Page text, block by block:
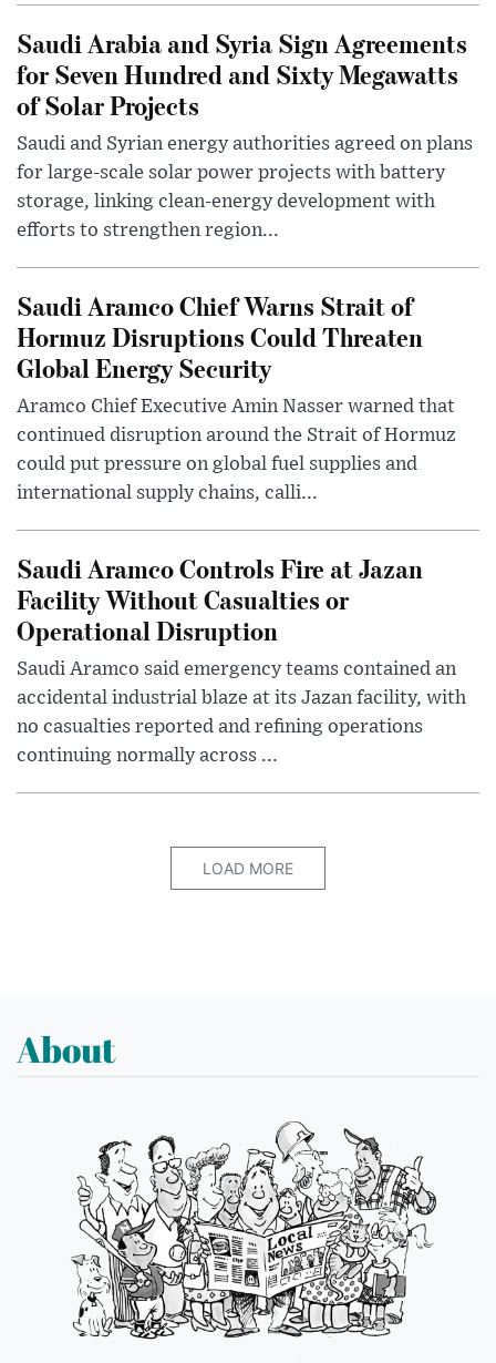
Saudi Arabia and Syria Sign Agreements
for Seven Hundred and Sixty Megawatts
of Solar Projects
Saudi and Syrian energy authorities agreed on plans
for large-scale solar power projects with battery
storage, linking clean-energy development with
efforts to strengthen region...
Saudi Aramco Chief Warns Strait of
Hormuz Disruptions Could Threaten
Global Energy Security
Aramco Chief Executive Amin Nasser warned that
continued disruption around the Strait of Hormuz
could put pressure on global fuel supplies and
international supply chains, calli...
Saudi Aramco Controls Fire at Jazan
Facility Without Casualties or
Operational Disruption
Saudi Aramco said emergency teams contained an
accidental industrial blaze at its Jazan facility, with
no casualties reported and refining operations
continuing normally across ...
LOAD MORE
About